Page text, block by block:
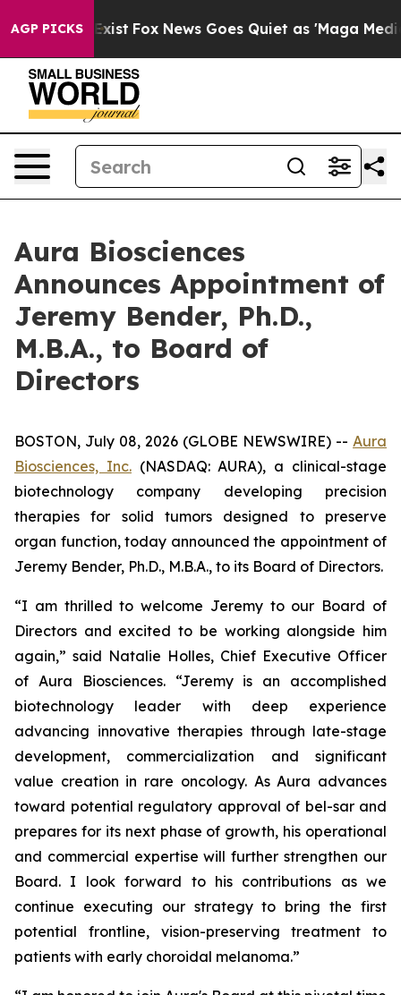
AGP PICKS
Exist Fox News Goes Quiet as 'Maga Media
Aura Biosciences
Announces Appointment of
Jeremy Bender, Ph.D.,
M.B.A., to Board of
Directors
BOSTON, July 08, 2026 (GLOBE NEWSWIRE) -- Aura
Biosciences, Inc.(NASDAQ: AURA), a clinical-stage
biotechnology company developing precision
therapies for solid tumors designed to preserve
organ function, today announced the appointment of
Jeremy Bender, Ph.D., M.B.A., to its Board of Directors.
“I am thrilled to welcome Jeremy to our Board of
Directors and excited to be working alongside him
again,” said Natalie Holles, Chief Executive Officer
of Aura Biosciences. “Jeremy is an accomplished
biotechnology leader with deep experience
advancing innovative therapies through late-stage
development, commercialization and significant
value creation in rare oncology. As Aura advances
toward potential regulatory approval of bel-sar and
prepares for its next phase of growth, his operational
and commercial expertise will further strengthen our
Board. I look forward to his contributions as we
continue executing our strategy to bring the first
potential frontline, vision-preserving treatment to
patients with early choroidal melanoma.”